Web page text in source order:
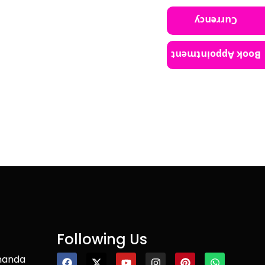
Following Us
Currency
Book Appointment